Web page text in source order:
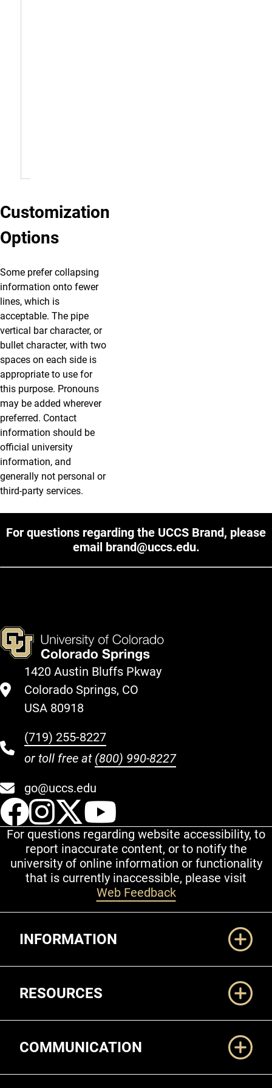
Customization
Options
Some prefer collapsing
information onto fewer
lines, which is
acceptable. The pipe
vertical bar character, or
bullet character, with two
spaces on each side is
appropriate to use for
this purpose. Pronouns
may be added wherever
preferred. Contact
information should be
official university
information, and
generally not personal or
third-party services.
For questions regarding the UCCS Brand, please
email brand@uccs.edu.
1420 Austin Bluffs Pkway
Colorado Springs, CO
USA 80918
(719) 255-8227
or toll free at (800) 990-8227
go@uccs.edu
UCCS Facebook
UCCS Instagram
UCCS Twitter
For questions regarding website accessibility, to
report inaccurate content, or to notify the
university of online information or functionality
that is currently inaccessible, please visit
Web Feedback
INFORMATION
RESOURCES
COMMUNICATION
Legal and More